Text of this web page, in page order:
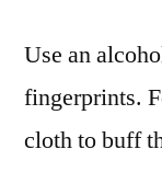
Use an
fingerprints.
cloth to buff